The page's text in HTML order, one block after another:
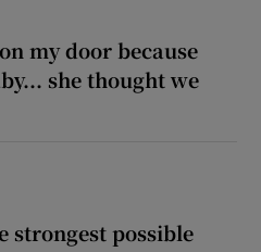
my door because
she thought we
strongest possible